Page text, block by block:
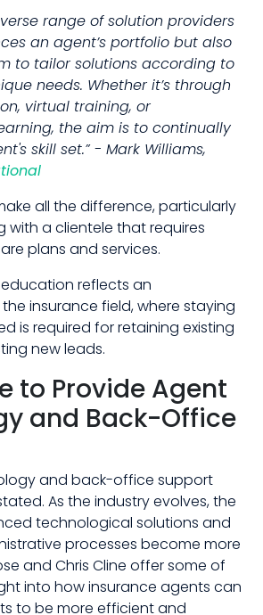
range of solution providers
an agent’s portfolio but also
to tailor solutions according to
needs. Whether it’s through
virtual training, or
the aim is to continually
skill set.” - Mark Williams,
all the difference, particularly
with a clientele that requires
plans and services.
reflects an
insurance field, where staying
is required for retaining existing
new leads.
to Provide Agent
and Back-Office
and back-office support
As the industry evolves, the
technological solutions and
processes become more
and Chris Cline offer some of
into how insurance agents can
to be more efficient and